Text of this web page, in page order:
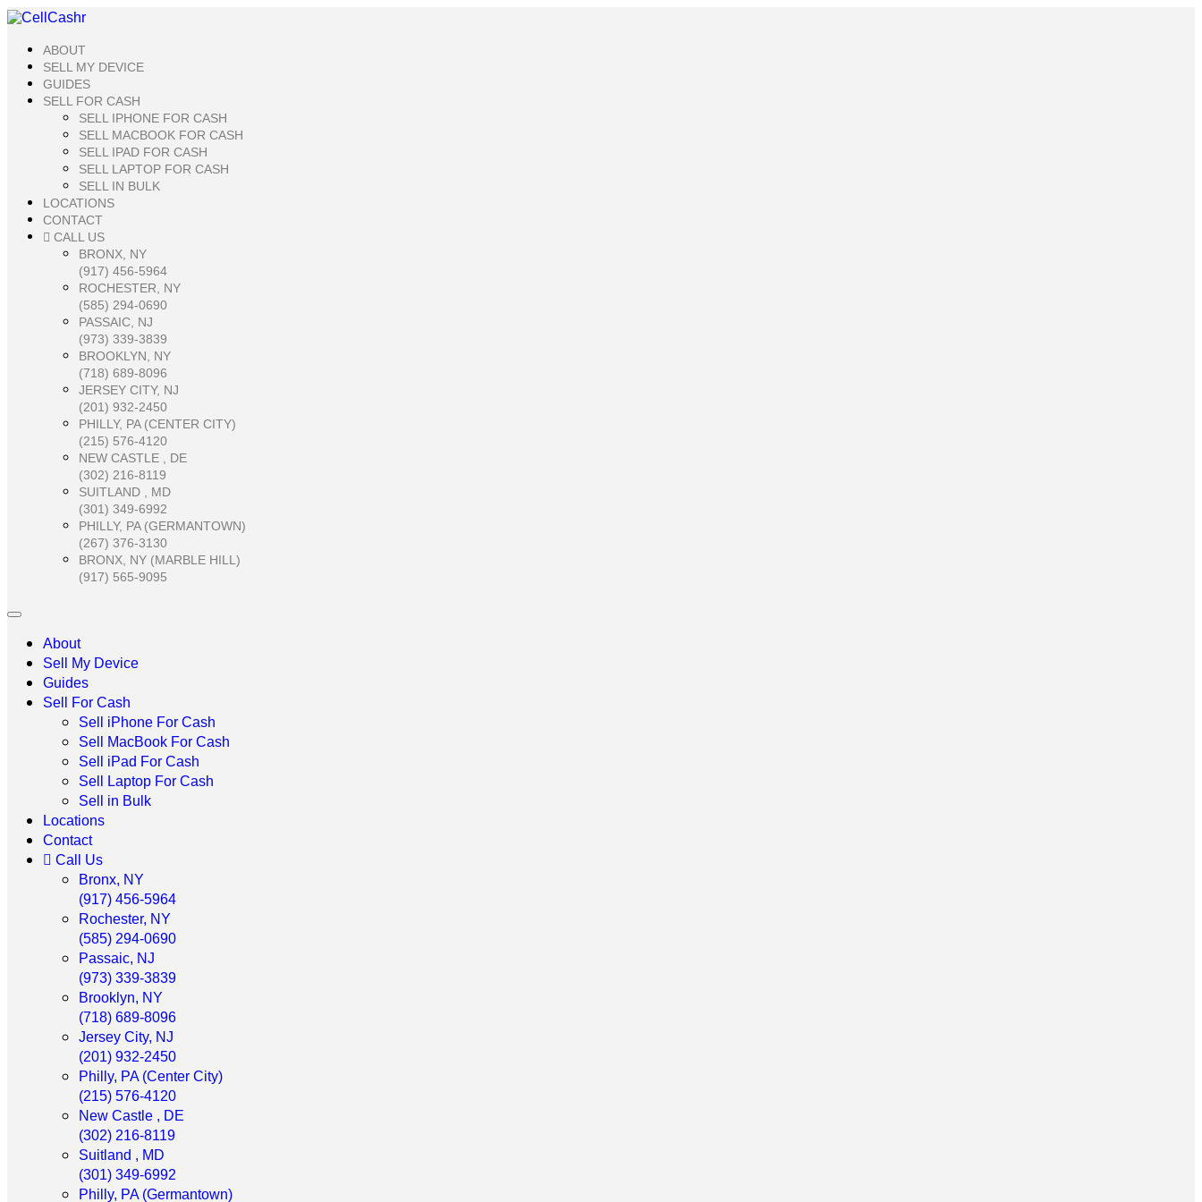
ABOUT
SELL MY DEVICE
GUIDES
SELL FOR CASH
SELL IPHONE FOR CASH
SELL MACBOOK FOR CASH
SELL IPAD FOR CASH
SELL LAPTOP FOR CASH
SELL IN BULK
LOCATIONS
CONTACT
CALL US
BRONX, NY
(917) 456-5964
ROCHESTER, NY
(585) 294-0690
PASSAIC, NJ
(973) 339-3839
BROOKLYN, NY
(718) 689-8096
JERSEY CITY, NJ
(201) 932-2450
PHILLY, PA (CENTER CITY)
(215) 576-4120
NEW CASTLE , DE
(302) 216-8119
SUITLAND , MD
(301) 349-6992
PHILLY, PA (GERMANTOWN)
(267) 376-3130
BRONX, NY (MARBLE HILL)
(917) 565-9095
About
Sell My Device
Guides
Sell For Cash
Sell iPhone For Cash
Sell MacBook For Cash
Sell iPad For Cash
Sell Laptop For Cash
Sell in Bulk
Locations
Contact
Call Us
Bronx, NY
(917) 456-5964
Rochester, NY
(585) 294-0690
Passaic, NJ
(973) 339-3839
Brooklyn, NY
(718) 689-8096
Jersey City, NJ
(201) 932-2450
Philly, PA (Center City)
(215) 576-4120
New Castle , DE
(302) 216-8119
Suitland , MD
(301) 349-6992
Philly, PA (Germantown)